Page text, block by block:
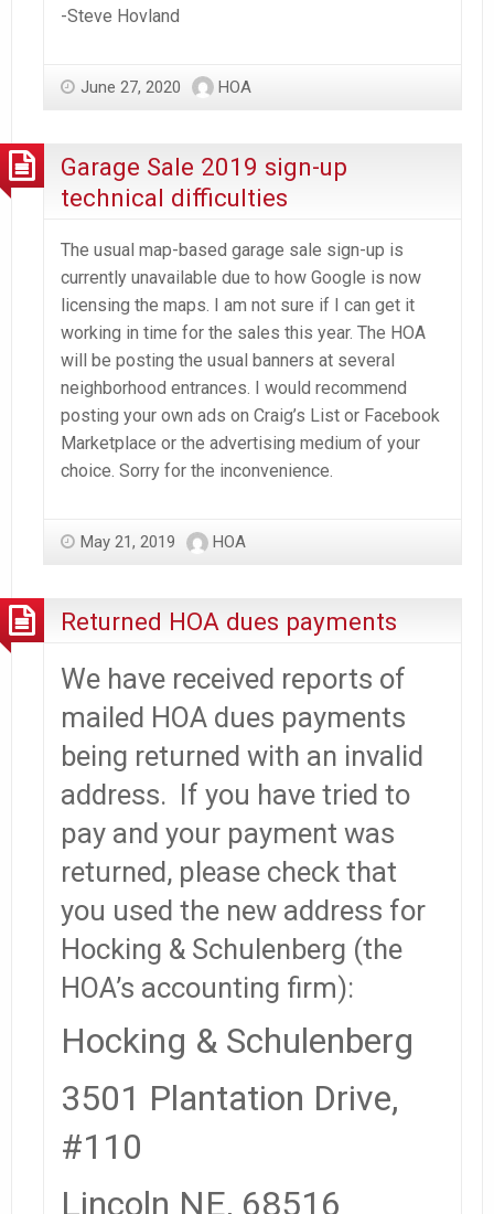
-Steve Hovland
June 27, 2020 HOA
Garage Sale 2019 sign-up
technical difficulties
The usual map-based garage sale sign-up is
currently unavailable due to how Google is now
licensing the maps. I am not sure if I can get it
working in time for the sales this year. The HOA
will be posting the usual banners at several
neighborhood entrances. I would recommend
posting your own ads on Craig’s List or Facebook
Marketplace or the advertising medium of your
choice. Sorry for the inconvenience.
May 21, 2019 HOA
Returned HOA dues payments
We have received reports of
mailed HOA dues payments
being returned with an invalid
address. If you have tried to
pay and your payment was
returned, please check that
you used the new address for
Hocking & Schulenberg (the
HOA’s accounting firm):
Hocking & Schulenberg
3501 Plantation Drive,
#110
Lincoln NE, 68516